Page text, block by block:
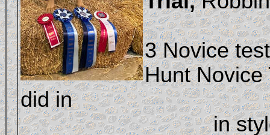
3 Novice
Hunt Novice
did in
				in style with two First